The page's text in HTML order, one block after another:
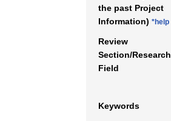
the past Project
Information) *help
Review
Section/Research
Field
Keywords